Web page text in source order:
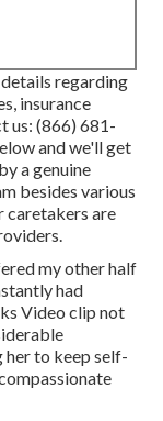
regarding
insurance
us: (866) 681-
and we'll get
a genuine
besides various
caretakers are
my other half
had
Video clip not
to keep self-